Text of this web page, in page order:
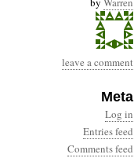
leave a comment
Meta
Log in
Entries feed
Comments feed